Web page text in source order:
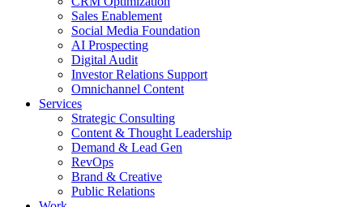
Sales Enablement
Social Media Foundation
AI Prospecting
Digital Audit
Investor Relations Support
Omnichannel Content
Services
Strategic Consulting
Content & Thought Leadership
Demand & Lead Gen
RevOps
Brand & Creative
Public Relations